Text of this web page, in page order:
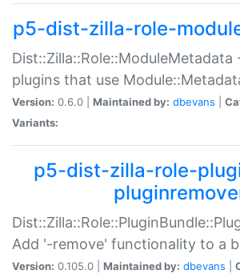
p5-dist-zilla-role-
plugins that use
Version: 0.6.0 | Maintained by: dbevans
Variants:
p5-dist-zilla-role-
Add '-remove' functionality to a
Version: 0.105.0 | Maintained by: dbevans